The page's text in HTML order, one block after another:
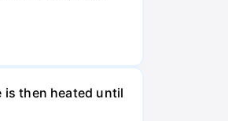
is then heated until